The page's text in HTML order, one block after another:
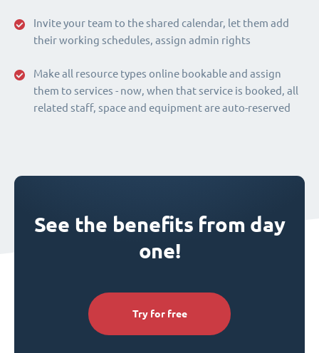
Invite your team to the shared calendar, let them add
their working schedules, assign admin rights
Make all resource types online bookable and assign
them to services - now, when that service is booked, all
related staff, space and equipment are auto-reserved
See the benefits from day
one!
Try for free